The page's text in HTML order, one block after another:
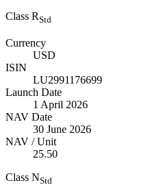
Class RStd
Currency
USD
ISIN
LU2991176699
Launch Date
1 April 2026
NAV Date
30 June 2026
NAV / Unit
25.50
Class NStd